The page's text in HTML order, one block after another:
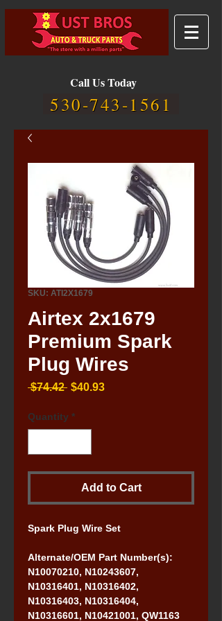
Call Us Today
530-743-1561
SKU: ATI2X1679
Airtex 2x1679
Premium Spark
Plug Wires
$74.42 Regular
$40.93Sale
Quantity *
Add to Cart
Spark Plug Wire Set
Alternate/OEM Part Number(s):
N10070210, N10243607,
N10316401, N10316402,
N10316403, N10316404,
N10316601, N10421001, QW1163